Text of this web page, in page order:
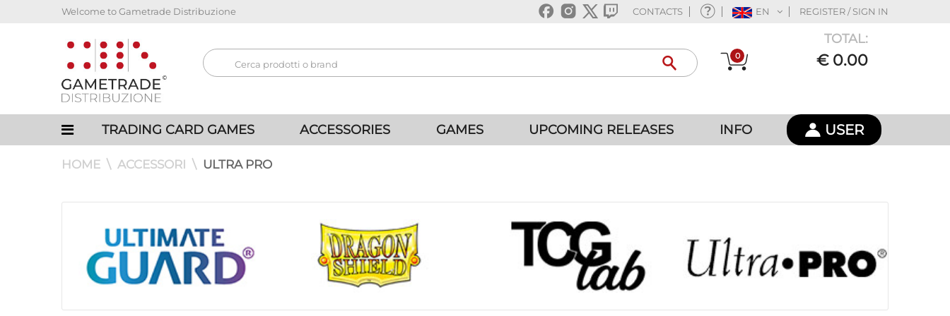
Welcome to Gametrade Distribuzione CONTACTS EN REGISTER / SIGN IN
0
TOTAL:
€ 0.00
TRADING CARD GAMES ACCESSORIES GAMES UPCOMING RELEASES INFO USER
HOME ACCESSORI ULTRA PRO